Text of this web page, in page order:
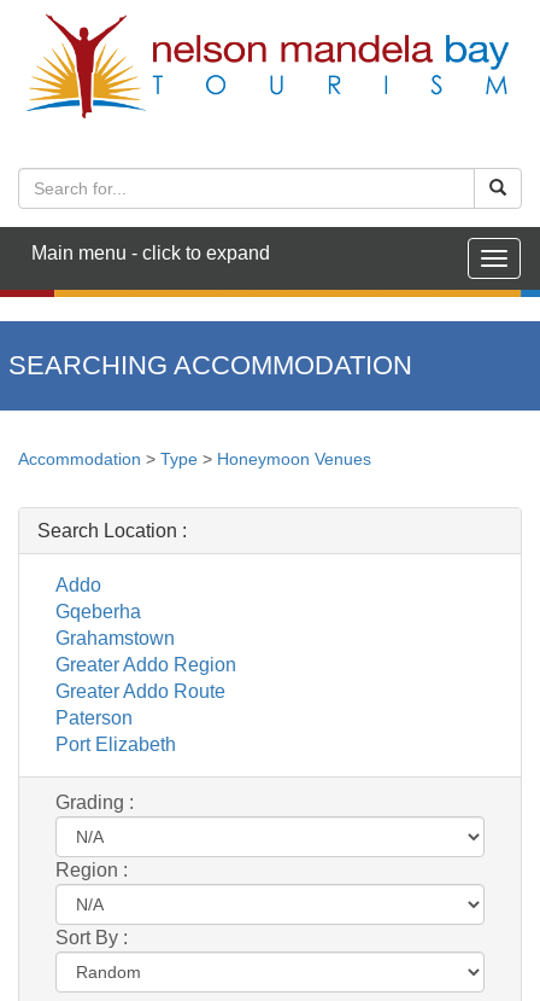
Main menu - click to expand
SEARCHING ACCOMMODATION
Accommodation > Type > Honeymoon Venues
Search Location :
Addo
Gqeberha
Grahamstown
Greater Addo Region
Greater Addo Route
Paterson
Port Elizabeth
Grading :
Region :
Sort By :